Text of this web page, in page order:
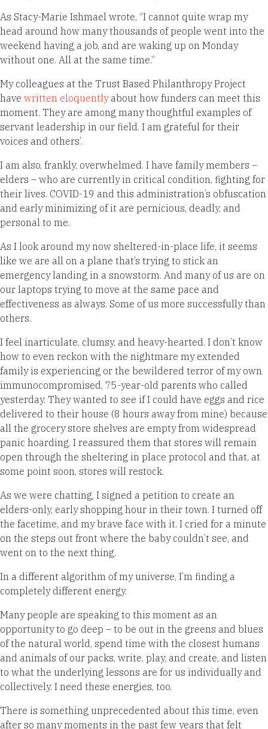
As Stacy-Marie Ishmael wrote, “I cannot quite wrap my
head around how many thousands of people went into the
weekend having a job, and are waking up on Monday
without one. All at the same time.”
My colleagues at the Trust Based Philanthropy Project
have written eloquentlyabout how funders can meet this
moment. They are among many thoughtful examples of
servant leadership in our field. I am grateful for their
voices and others’.
I am also, frankly, overwhelmed. I have family members –
elders – who are currently in critical condition, fighting for
their lives. COVID-19 and this administration’s obfuscation
and early minimizing of it are pernicious, deadly, and
personal to me.
As I look around my now sheltered-in-place life, it seems
like we are all on a plane that’s trying to stick an
emergency landing in a snowstorm. And many of us are on
our laptops trying to move at the same pace and
effectiveness as always. Some of us more successfully than
others.
I feel inarticulate, clumsy, and heavy-hearted. I don’t know
how to even reckon with the nightmare my extended
family is experiencing or the bewildered terror of my own
immunocompromised, 75-year-old parents who called
yesterday. They wanted to see if I could have eggs and rice
delivered to their house (8 hours away from mine) because
all the grocery store shelves are empty from widespread
panic hoarding. I reassured them that stores will remain
open through the sheltering in place protocol and that, at
some point soon, stores will restock.
As we were chatting, I signed a petition to create an
elders-only, early shopping hour in their town. I turned off
the facetime, and my brave face with it. I cried for a minute
on the steps out front where the baby couldn’t see, and
went on to the next thing.
In a different algorithm of my universe, I’m finding a
completely different energy.
Many people are speaking to this moment as an
opportunity to go deep – to be out in the greens and blues
of the natural world, spend time with the closest humans
and animals of our packs, write, play, and create, and listen
to what the underlying lessons are for us individually and
collectively. I need these energies, too.
There is something unprecedented about this time, even
after so many moments in the past few years that felt